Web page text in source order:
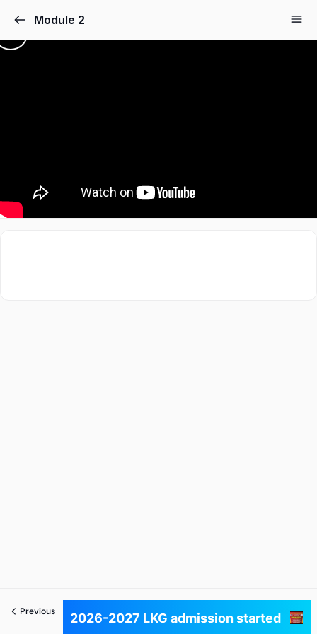
Module 2
Previous Next
2026-2027 LKG admission started